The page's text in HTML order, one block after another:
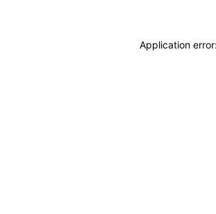
Application